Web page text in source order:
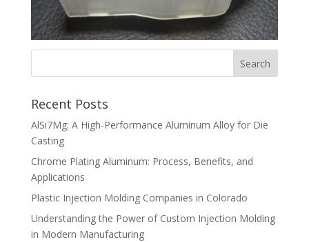
Recent Posts
AlSi7Mg: A High-Performance Aluminum Alloy for Die
Casting
Chrome Plating Aluminum: Process, Benefits, and
Applications
Plastic Injection Molding Companies in Colorado
Understanding the Power of Custom Injection Molding
in Modern Manufacturing